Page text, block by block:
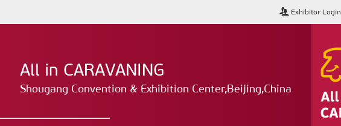
Exhibitor Login
All in CARAVANING
Shougang Convention & Exhibition Center,Beijing,China